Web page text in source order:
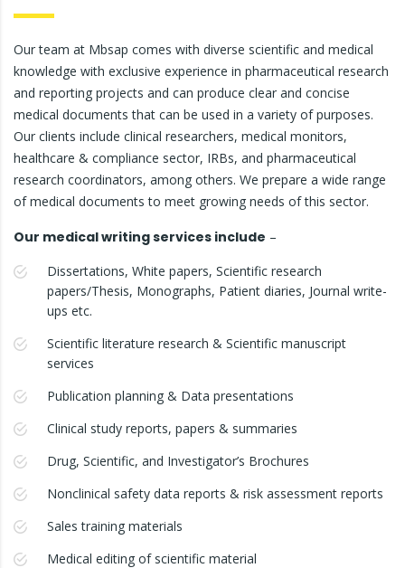
Our team at Mbsap comes with diverse scientific and medical
knowledge with exclusive experience in pharmaceutical research
and reporting projects and can produce clear and concise
medical documents that can be used in a variety of purposes.
Our clients include clinical researchers, medical monitors,
healthcare & compliance sector, IRBs, and pharmaceutical
research coordinators, among others. We prepare a wide range
of medical documents to meet growing needs of this sector.
Our medical writing services include –
Dissertations, White papers, Scientific research
papers/Thesis, Monographs, Patient diaries, Journal write-
ups etc.
Scientific literature research & Scientific manuscript
services
Publication planning & Data presentations
Clinical study reports, papers & summaries
Drug, Scientific, and Investigator’s Brochures
Nonclinical safety data reports & risk assessment reports
Sales training materials
Medical editing of scientific material